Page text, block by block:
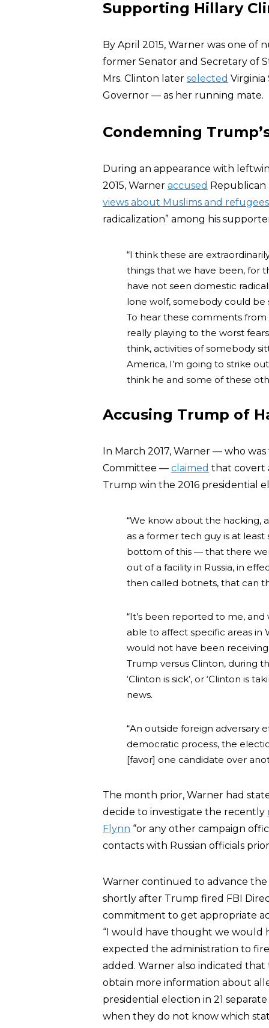
Supporting Hillary
By April 2015, Warner was one of
former Senator and Secretary of
Mrs. Clinton later selected
Governor — as her running mate.
Condemning
During an appearance with
2015, Warner accused Republican
views about Muslims and refugees
radicalization” among his
“I think these are
things that we have been, for
have not seen domestic
lone wolf, somebody could
To hear these comments
really playing to the worst
think, activities of somebody
America, I’m going to strike
think he and some of these
Accusing Trump of
In March 2017, Warner — who
Committee — claimed that covert
Trump win the 2016 presidential
“We know about the hacking,
as a former tech guy is at
bottom of this — that there
out of a facility in Russia, in
then called botnets, that can
“It’s been reported to me,
able to affect specific areas in
would not have been
Trump versus Clinton, during
‘Clinton is sick’, or ‘Clinton is
news.
“An outside foreign adversary
democratic process, the
[favor] one candidate over
The month prior, Warner had
decide to investigate the recently
Flynn “or any other campaign
contacts with Russian officials
Warner continued to advance
shortly after Trump fired FBI
commitment to get appropriate
“I would have thought we would
expected the administration to fire
added. Warner also indicated
obtain more information about
presidential election in 21
when they do not know which